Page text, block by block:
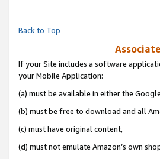
Back to Top
If your Site includes a software
your Mobile Application:
(a) must be available in either the
(b) must be free to download and all
(c) must have original content,
(d) must not emulate Amazon’s own